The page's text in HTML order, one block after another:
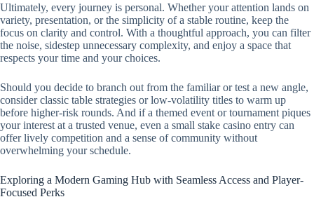
Ultimately, every journey is personal. Whether your attention lands on
variety, presentation, or the simplicity of a stable routine, keep the
focus on clarity and control. With a thoughtful approach, you can filter
the noise, sidestep unnecessary complexity, and enjoy a space that
respects your time and your choices.
Should you decide to branch out from the familiar or test a new angle,
consider classic table strategies or low-volatility titles to warm up
before higher-risk rounds. And if a themed event or tournament piques
your interest at a trusted venue, even a small stake casino entry can
offer lively competition and a sense of community without
overwhelming your schedule.
Exploring a Modern Gaming Hub with Seamless Access and Player-
Focused Perks